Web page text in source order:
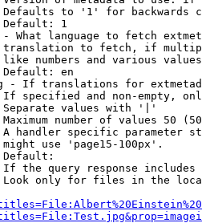
to '1' for backwards
1
What language to fetch
to fetch, if
numbers and various
en
- If translations for
specified and non-empty,
values with '|'
number of values 50
handler specific parameter
use 'page15-100px'.
Default:
the query response
only for files in the